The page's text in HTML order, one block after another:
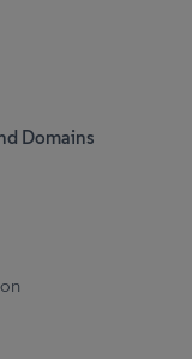
Domains